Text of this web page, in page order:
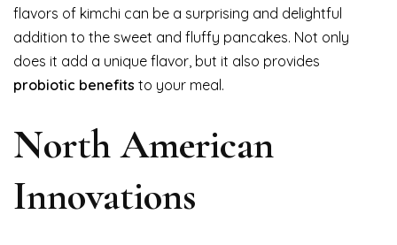
flavors of kimchi can be a surprising and delightful
addition to the sweet and fluffy pancakes. Not only
does it add a unique flavor, but it also provides
probiotic benefits to your meal.
North American
Innovations